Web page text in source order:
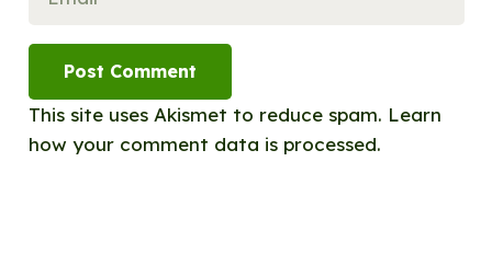
Post Comment
This site uses Akismet to reduce spam. Learn
how your comment data is processed.